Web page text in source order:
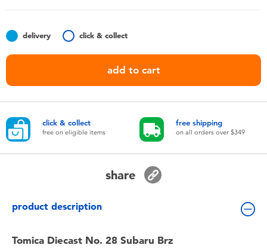
Nintendo Switch
Lifestyle Products
delivery click & collect
add to cart
click & collect
free on eligible items
free shipping
on all orders over $349
share
product description
Tomica Diecast No. 28 Subaru Brz